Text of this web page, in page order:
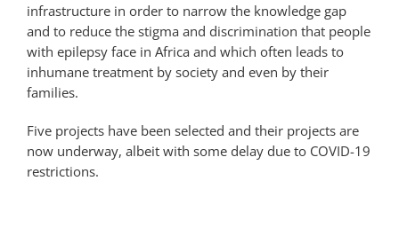
infrastructure in order to narrow the knowledge gap
and to reduce the stigma and discrimination that people
with epilepsy face in Africa and which often leads to
inhumane treatment by society and even by their
families.
Five projects have been selected and their projects are
now underway, albeit with some delay due to COVID-19
restrictions.